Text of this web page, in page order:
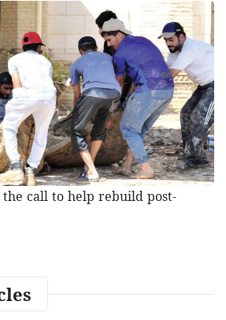
call to help rebuild post-